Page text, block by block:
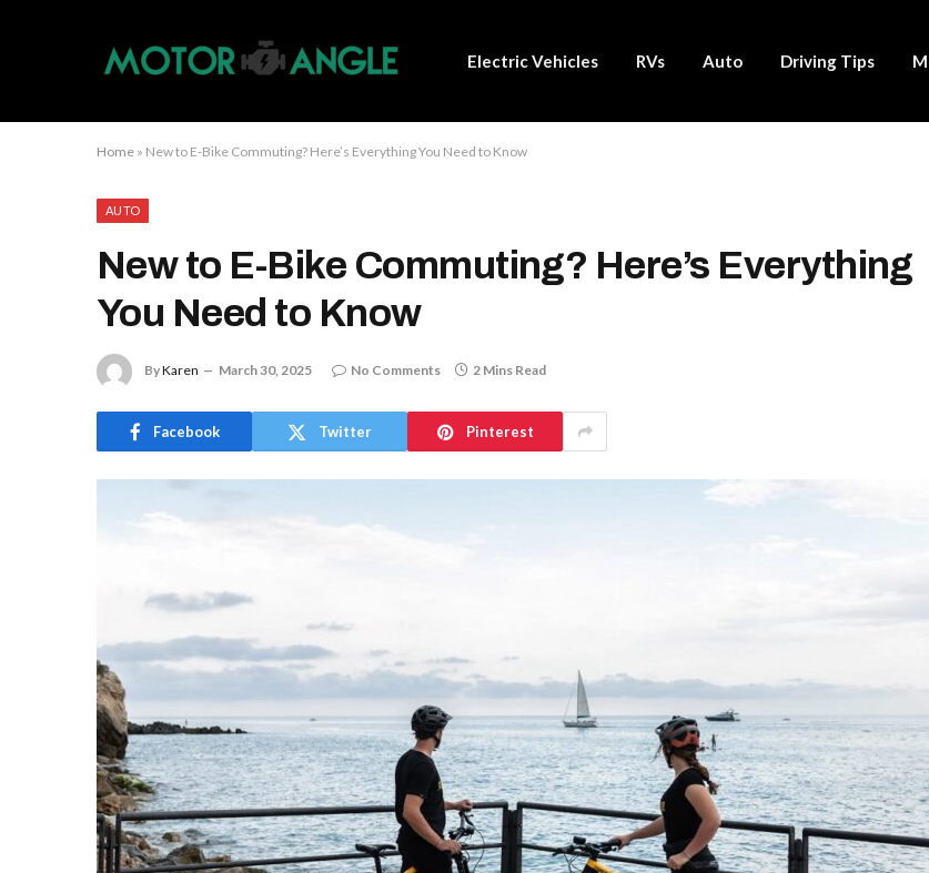
Electric Vehicles RVs Auto Driving Tips
Home » New to E-Bike Commuting? Here’s Everything You Need to Know
AUTO
New to E-Bike Commuting? Here’s Everything
You Need to Know
ByKaren March 30, 2025 No Comments 2 Mins Read
Facebook Twitter Pinterest